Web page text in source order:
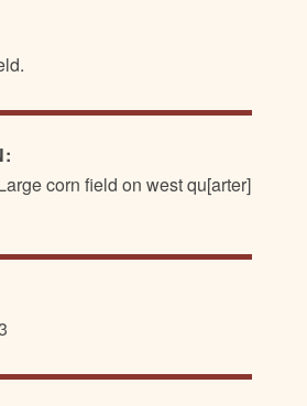
corn field on west qu[arter]